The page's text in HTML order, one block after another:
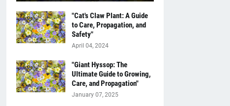
"Cat's Claw Plant: A Guide
to Care, Propagation, and
Safety"
April 04, 2024
"Giant Hyssop: The
Ultimate Guide to Growing,
Care, and Propagation"
January 07, 2025